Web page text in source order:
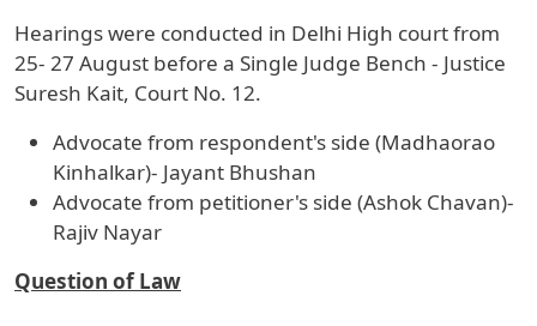
Hearings were conducted in Delhi High court from
25- 27 August before a Single Judge Bench - Justice
Suresh Kait, Court No. 12.
Advocate from respondent's side (Madhaorao
Kinhalkar)- Jayant Bhushan
Advocate from petitioner's side (Ashok Chavan)-
Rajiv Nayar
Question of Law